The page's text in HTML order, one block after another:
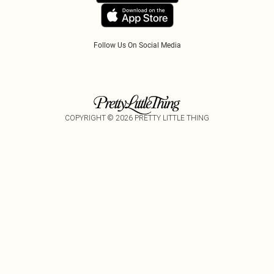
Follow Us On Social Media
COPYRIGHT © 2026 PRETTY LITTLE THING